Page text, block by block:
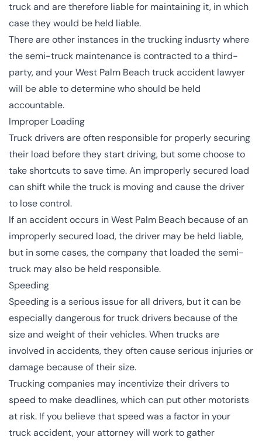
truck and are therefore liable for maintaining it, in which
case they would be held liable.
There are other instances in the trucking indusrty where
the semi-truck maintenance is contracted to a third-
party, and your West Palm Beach truck accident lawyer
will be able to determine who should be held
accountable.
Improper Loading
Truck drivers are often responsible for properly securing
their load before they start driving, but some choose to
take shortcuts to save time. An improperly secured load
can shift while the truck is moving and cause the driver
to lose control.
If an accident occurs in West Palm Beach because of an
improperly secured load, the driver may be held liable,
but in some cases, the company that loaded the semi-
truck may also be held responsible.
Speeding
Speeding is a serious issue for all drivers, but it can be
especially dangerous for truck drivers because of the
size and weight of their vehicles. When trucks are
involved in accidents, they often cause serious injuries or
damage because of their size.
Trucking companies may incentivize their drivers to
speed to make deadlines, which can put other motorists
at risk. If you believe that speed was a factor in your
truck accident, your attorney will work to gather